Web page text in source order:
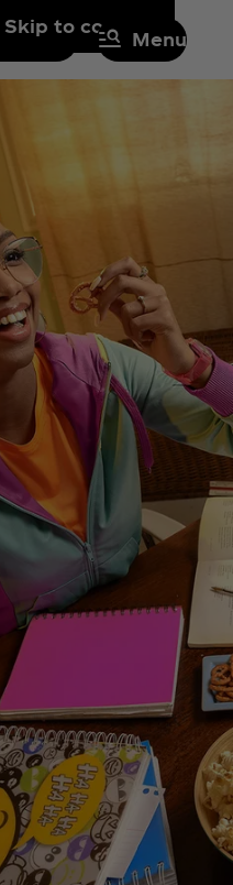
Skip to content
Search Menu